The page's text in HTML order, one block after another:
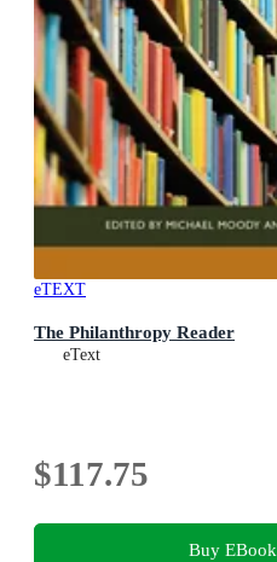
eTEXT
The Philanthropy Reader
eText
$117.75
Buy EBook